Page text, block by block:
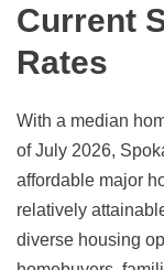
Current
Rates
With a median
of July 2026,
affordable major
relatively
diverse housing